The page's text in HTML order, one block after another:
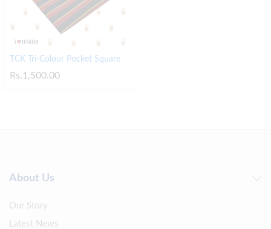
TCK Tri-Colour Pocket Square
Rs.1,500.00
About Us
Our Story
Latest News